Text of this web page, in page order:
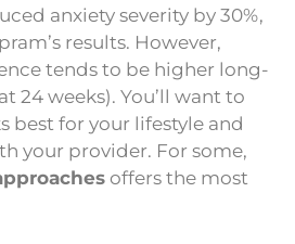
anxiety severity by 30%,
results. However,
tends to be higher long-
24 weeks). You’ll want to
best for your lifestyle and
your provider. For some,
offers the most